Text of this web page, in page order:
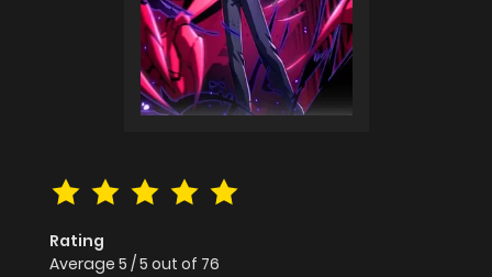
Rating
Average 5 /5 out of 76